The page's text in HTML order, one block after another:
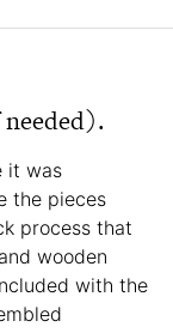
it was
the pieces
process that
wooden
with the